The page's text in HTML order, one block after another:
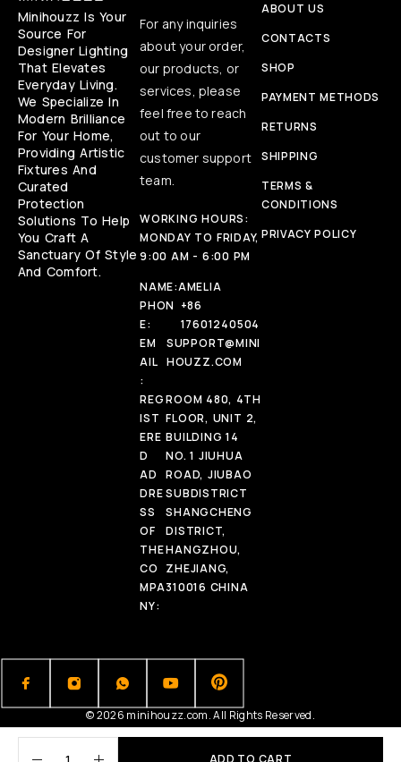
ADD TO CART
Minihouzz Is Your
Source For
Designer Lighting
That Elevates
Everyday Living.
We Specialize In
Modern Brilliance
For Your Home,
Providing Artistic
Fixtures And
Curated
Protection
Solutions To Help
You Craft A
Sanctuary Of Style
And Comfort.
For any inquiries
about your order,
our products, or
services, please
feel free to reach
out to our
customer support
team.
WORKING HOURS:
MONDAY TO FRIDAY,
9:00 AM - 6:00 PM
NAME:AMELIA
PHON
E:
+86
17601240504
EM
AIL
:
SUPPORT@MINI
HOUZZ.COM
REG
IST
ERE
D
AD
DRE
SS
OF
THE
CO
MPA
NY:
ROOM 480, 4TH
FLOOR, UNIT 2,
BUILDING 14
NO. 1 JIUHUA
ROAD, JIUBAO
SUBDISTRICT
SHANGCHENG
DISTRICT,
HANGZHOU,
ZHEJIANG,
310016 CHINA
ABOUT US
CONTACTS
SHOP
PAYMENT METHODS
RETURNS
SHIPPING
TERMS &
CONDITIONS
PRIVACY POLICY
© 2026 minihouzz.com. All Rights Reserved.